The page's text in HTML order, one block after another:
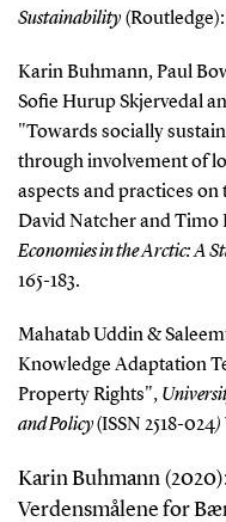
Sustainability(Routledge):
Karin Buhmann, Paul
Sofie Hurup Skjervedal
"Towards socially
through involvement of
aspects and practices
David Natcher and Timo
Economies in the Arctic: A
165-183.
Mahatab Uddin &
Knowledge Adaptation
Property Rights",
and Policy(ISSN 2518-024)
Karin Buhmann
Verdensmålene for